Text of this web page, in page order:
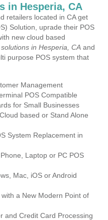
in Hesperia, CA
retailers located in CA get
Solution, uprade their POS
new cloud based
in Hesperia, CA and
purpose POS system that
Management
POS Compatible
for Small Businesses
based or Stand Alone
System Replacement in
Laptop or PC POS
Mac, iOS or Android
a New Modern Point of
and Credit Card Processing